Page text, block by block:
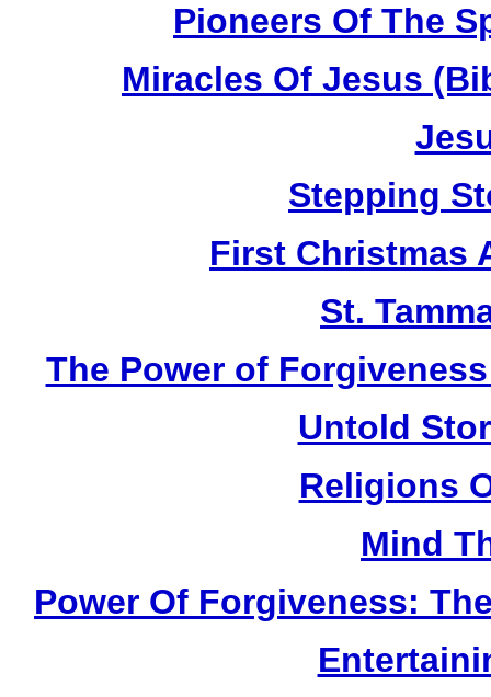
Pioneers Of The
Miracles Of Jesus
Stepping
First Christmas
St.
The Power of
Untold
Religions
Mind
Power Of Forgiveness: